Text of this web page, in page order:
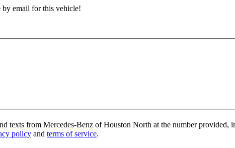
email for this vehicle!
texts from Mercedes-Benz of Houston North at the number provided,
policy and terms of service.